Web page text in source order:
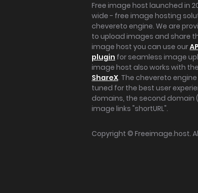
Free image host launched in
wide - free image hosting
chevereto engine. We are
to upload images and share
image host you can use our
plugin for seamless image
image host also works with
ShareX. The chevereto
tuned for the best user
domains, the second domain
image links "shortURL".
Copyright © Freeimage.host.